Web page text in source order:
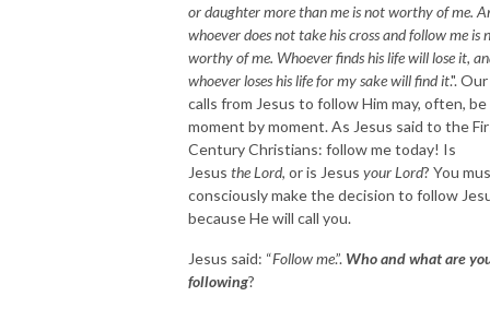
or daughter more than me is not worthy of me.
whoever does not take his cross and follow me is
worthy of me. Whoever finds his life will lose it,
whoever loses his life for my sake will find it.". Our
calls from Jesus to follow Him may, often, be
moment by moment. As Jesus said to the
Century Christians: follow me today! Is
Jesus the Lord, or is Jesus your Lord? You
consciously make the decision to follow
because He will call you.
Jesus said: “Follow me.”. Who and what are
following?